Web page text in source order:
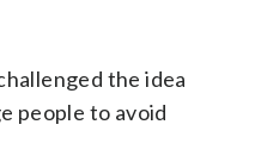
the idea
people to avoid